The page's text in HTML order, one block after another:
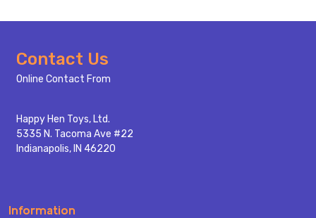
Footer
Start
Contact Us
Online Contact From
Happy Hen Toys, Ltd.
5335 N. Tacoma Ave #22
Indianapolis, IN 46220
Information